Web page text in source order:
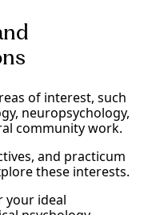
of interest, such
neuropsychology,
community work.
and practicum
these interests.
your ideal